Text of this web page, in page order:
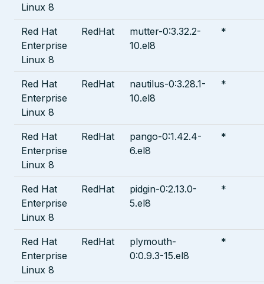
Linux 8
Red Hat
Enterprise
Linux 8
RedHat
mutter-0:3.32.2-
10.el8
*
Red Hat
Enterprise
Linux 8
RedHat
nautilus-0:3.28.1-
10.el8
*
Red Hat
Enterprise
Linux 8
RedHat
pango-0:1.42.4-
6.el8
*
Red Hat
Enterprise
Linux 8
RedHat
pidgin-0:2.13.0-
5.el8
*
Red Hat
Enterprise
Linux 8
RedHat
plymouth-
0:0.9.3-15.el8
*